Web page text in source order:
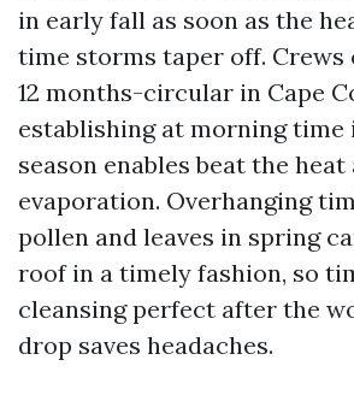
in early fall as soon as the
time storms taper off. Crews
12 months-circular in Cape
establishing at morning time
season enables beat the
evaporation. Overhanging
pollen and leaves in spring
roof in a timely fashion, so
cleansing perfect after the
drop saves headaches.